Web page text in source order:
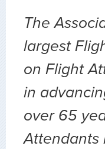
The
largest
on Flight
in
over 65
Attendants